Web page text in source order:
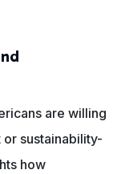
are willing
sustainability-
how